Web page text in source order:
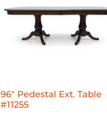
96" Pedestal Ext. Table
#11255